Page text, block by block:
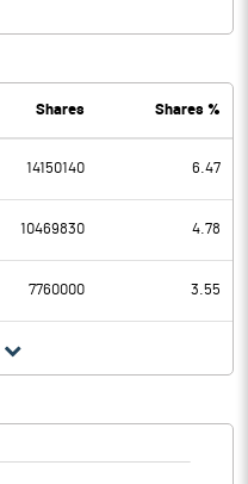
1674.51
36.63
1637.88
393.76
Shares Shares %
14150140 6.47
10469830 4.78
7760000 3.55